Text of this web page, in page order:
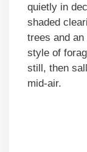
quietly in
shaded
trees and
style of
still, then
mid-air.